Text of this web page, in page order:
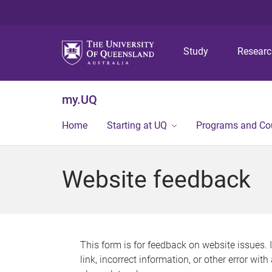
Study
my.UQ
Home Starting at UQ Programs and
Website feedback
This form is for feedback on website issues.
link, incorrect information, or other error with